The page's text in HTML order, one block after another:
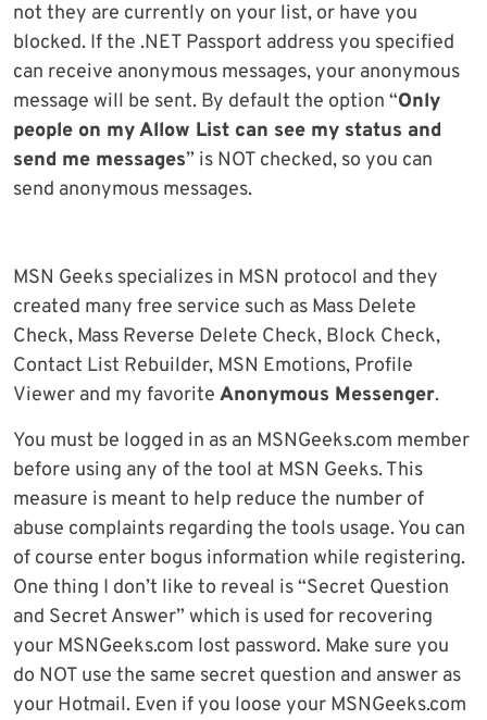
not they are currently on your list, or have you
blocked. If the .NET Passport address you specified
can receive anonymous messages, your anonymous
message will be sent. By default the option “Only
people on my Allow List can see my status and
send me messages” is NOT checked, so you can
send anonymous messages.
MSN Geeks specializes in MSN protocol and they
created many free service such as Mass Delete
Check, Mass Reverse Delete Check, Block Check,
Contact List Rebuilder, MSN Emotions, Profile
Viewer and my favorite Anonymous Messenger.
You must be logged in as an MSNGeeks.com member
before using any of the tool at MSN Geeks. This
measure is meant to help reduce the number of
abuse complaints regarding the tools usage. You can
of course enter bogus information while registering.
One thing I don’t like to reveal is “Secret Question
and Secret Answer” which is used for recovering
your MSNGeeks.com lost password. Make sure you
do NOT use the same secret question and answer as
your Hotmail. Even if you loose your MSNGeeks.com